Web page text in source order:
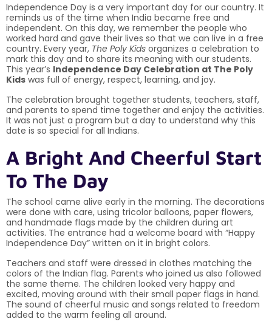
Independence Day is a very important day for our country. It
reminds us of the time when India became free and
independent. On this day, we remember the people who
worked hard and gave their lives so that we can live in a free
country. Every year, The Poly Kids organizes a celebration to
mark this day and to share its meaning with our students.
This year’s Independence Day Celebration at The Poly
Kids was full of energy, respect, learning, and joy.
The celebration brought together students, teachers, staff,
and parents to spend time together and enjoy the activities.
It was not just a program but a day to understand why this
date is so special for all Indians.
A Bright And Cheerful Start
To The Day
The school came alive early in the morning. The decorations
were done with care, using tricolor balloons, paper flowers,
and handmade flags made by the children during art
activities. The entrance had a welcome board with “Happy
Independence Day” written on it in bright colors.
Teachers and staff were dressed in clothes matching the
colors of the Indian flag. Parents who joined us also followed
the same theme. The children looked very happy and
excited, moving around with their small paper flags in hand.
The sound of cheerful music and songs related to freedom
added to the warm feeling all around.